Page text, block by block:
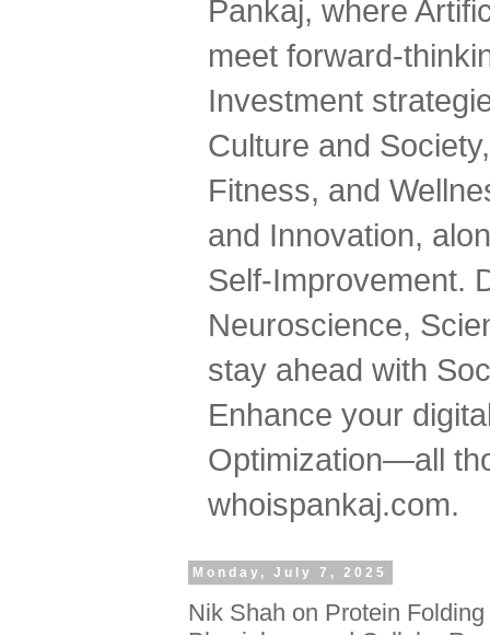
Pankaj, where
meet forward-
Investment
Culture and
Fitness, and
and Innovation,
Self-Improvement.
Neuroscience,
stay ahead with
Enhance your
Optimization—all
whoispankaj.com.
Monday, July 7, 2025
Nik Shah on Protein